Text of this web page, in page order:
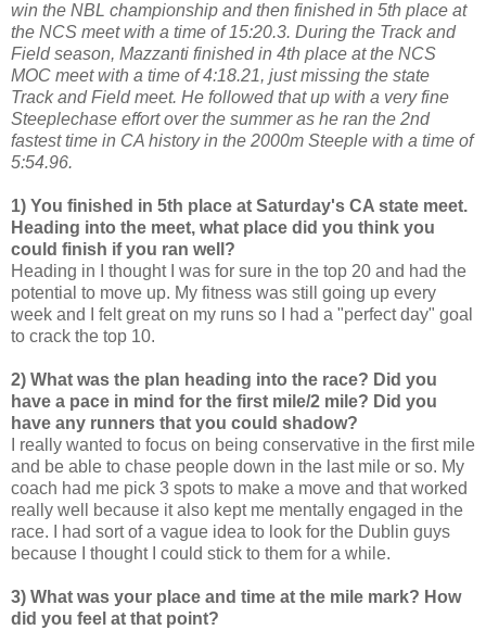
win the NBL championship and then finished in 5th place at
the NCS meet with a time of 15:20.3. During the Track and
Field season, Mazzanti finished in 4th place at the NCS
MOC meet with a time of 4:18.21, just missing the state
Track and Field meet. He followed that up with a very fine
Steeplechase effort over the summer as he ran the 2nd
fastest time in CA history in the 2000m Steeple with a time of
5:54.96.
1) You finished in 5th place at Saturday's CA state meet.
Heading into the meet, what place did you think you
could finish if you ran well?
Heading in I thought I was for sure in the top 20 and had the
potential to move up. My fitness was still going up every
week and I felt great on my runs so I had a "perfect day" goal
to crack the top 10.
2) What was the plan heading into the race? Did you
have a pace in mind for the first mile/2 mile? Did you
have any runners that you could shadow?
I really wanted to focus on being conservative in the first mile
and be able to chase people down in the last mile or so. My
coach had me pick 3 spots to make a move and that worked
really well because it also kept me mentally engaged in the
race. I had sort of a vague idea to look for the Dublin guys
because I thought I could stick to them for a while.
3) What was your place and time at the mile mark? How
did you feel at that point?